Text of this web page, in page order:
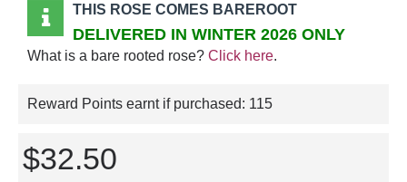
THIS ROSE COMES BAREROOT
DELIVERED IN WINTER 2026 ONLY
What is a bare rooted rose? Click here.
Reward Points earnt if purchased: 115
$32.50